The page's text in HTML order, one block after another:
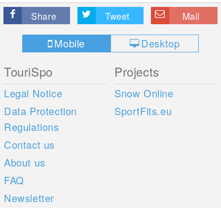
Share Tweet Mail
Mobile Desktop
TouriSpo
Legal Notice
Data Protection
Regulations
Contact us
About us
FAQ
Newsletter
Projects
Snow Online
SportFits.eu